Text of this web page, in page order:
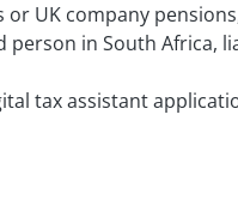
or UK company
person in South Africa,
tax assistant